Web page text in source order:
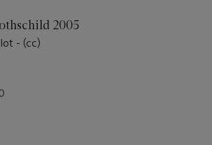
2005
- (cc)